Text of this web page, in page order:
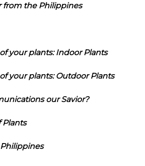
from the Philippines
your plants: Indoor Plants
your plants: Outdoor Plants
our Savior?
Plants